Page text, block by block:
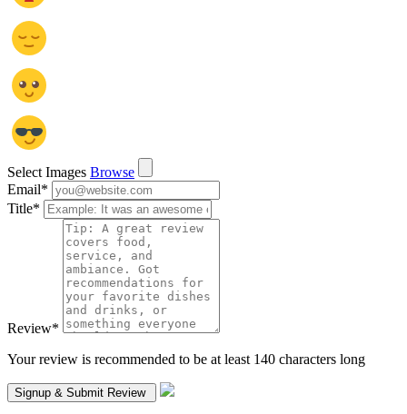
Select Images Browse
Email*
Title*
Review*
Your review is recommended to be at least 140 characters long